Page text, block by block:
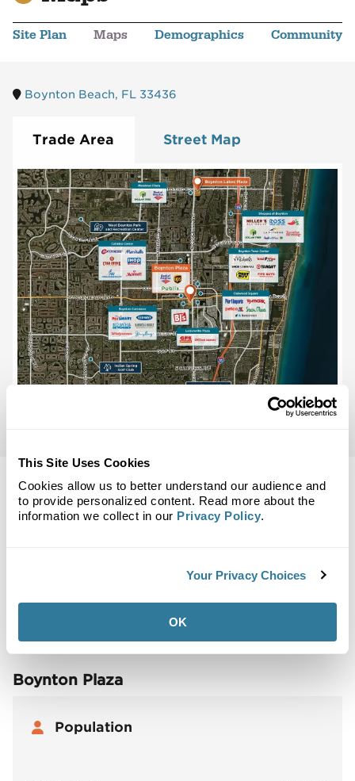
This Site Uses Cookies
Cookies allow us to better understand our audience and
to provide personalized content. Read more about the
information we collect in our Privacy Policy.
Your Privacy Choices
OK
Site Plan Maps Demographics Community
Boynton Beach, FL 33436
Trade Area Street Map
Site Plan Maps Demographics Community
Boynton Plaza
Population